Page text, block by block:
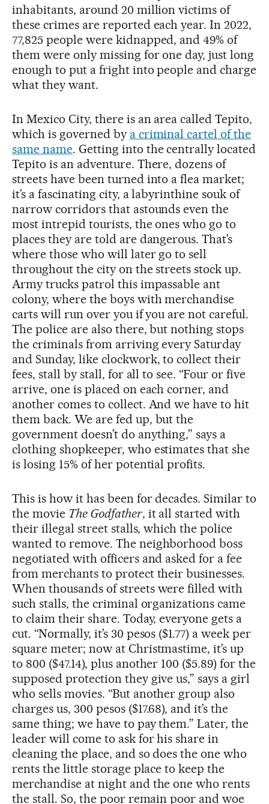
inhabitants, around 20 million victims of
these crimes are reported each year. In 2022,
77,825 people were kidnapped, and 49% of
them were only missing for one day, just long
enough to put a fright into people and charge
what they want.
In Mexico City, there is an area called Tepito,
which is governed by a criminal cartel of the
same name. Getting into the centrally located
Tepito is an adventure. There, dozens of
streets have been turned into a flea market;
it’s a fascinating city, a labyrinthine souk of
narrow corridors that astounds even the
most intrepid tourists, the ones who go to
places they are told are dangerous. That’s
where those who will later go to sell
throughout the city on the streets stock up.
Army trucks patrol this impassable ant
colony, where the boys with merchandise
carts will run over you if you are not careful.
The police are also there, but nothing stops
the criminals from arriving every Saturday
and Sunday, like clockwork, to collect their
fees, stall by stall, for all to see. “Four or five
arrive, one is placed on each corner, and
another comes to collect. And we have to hit
them back. We are fed up, but the
government doesn’t do anything,” says a
clothing shopkeeper, who estimates that she
is losing 15% of her potential profits.
This is how it has been for decades. Similar to
the movie The Godfather, it all started with
their illegal street stalls, which the police
wanted to remove. The neighborhood boss
negotiated with officers and asked for a fee
from merchants to protect their businesses.
When thousands of streets were filled with
such stalls, the criminal organizations came
to claim their share. Today, everyone gets a
cut. “Normally, it’s 30 pesos ($1.77) a week per
square meter; now at Christmastime, it’s up
to 800 ($47.14), plus another 100 ($5.89) for the
supposed protection they give us,” says a girl
who sells movies. “But another group also
charges us, 300 pesos ($17.68), and it’s the
same thing; we have to pay them.” Later, the
leader will come to ask for his share in
cleaning the place, and so does the one who
rents the little storage place to keep the
merchandise at night and the one who rents
the stall. So, the poor remain poor and woe